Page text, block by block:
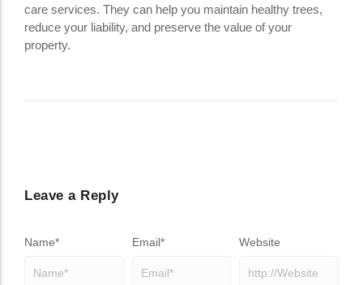
care services. They can help you maintain healthy trees,
reduce your liability, and preserve the value of your
property.
Leave a Reply
Name* Email* Website